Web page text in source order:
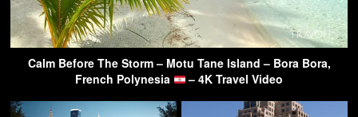
Calm Before The Storm – Motu Tane Island – Bora Bora,
French Polynesia
– 4K Travel Video